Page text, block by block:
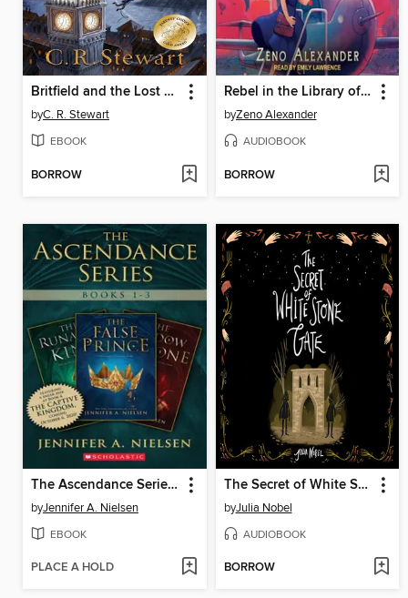
Britfield and the Lost Crown
byC. R. Stewart
EBOOK
BORROW
Rebel in the Library of Ever
byZeno Alexander
AUDIOBOOK
BORROW
The Ascendance Series, Books 1-3
byJennifer A. Nielsen
EBOOK
PLACE A HOLD
The Secret of White Stone Gate
byJulia Nobel
AUDIOBOOK
BORROW